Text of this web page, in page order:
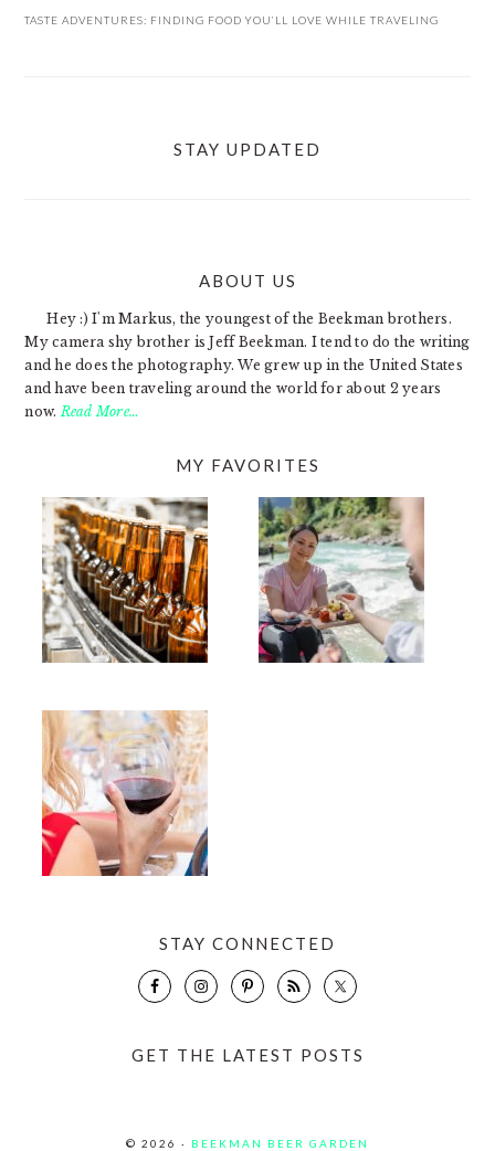
TASTE ADVENTURES: FINDING FOOD YOU’LL LOVE WHILE TRAVELING
STAY UPDATED
ABOUT US
Hey :) I'm Markus, the youngest of the Beekman brothers.
My camera shy brother is Jeff Beekman. I tend to do the writing
and he does the photography. We grew up in the United States
and have been traveling around the world for about 2 years
now.Read More…
MY FAVORITES
STAY CONNECTED
GET THE LATEST POSTS
© 2026 · BEEKMAN BEER GARDEN